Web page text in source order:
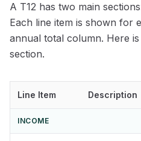
A T12 has two main
Each line item is shown for
annual total column. Here
section.
Line Item Description
INCOME